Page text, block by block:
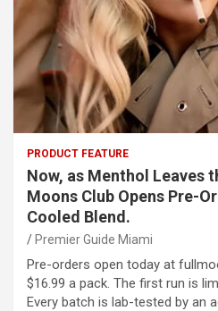
PRODUCT FEATURE
Now, as Menthol Leaves
Moons Club Opens Pre-
Cooled Blend.
Premier Guide Miami
Pre-orders open today at
$16.99 a pack. The first run is
Every batch is lab-tested by an